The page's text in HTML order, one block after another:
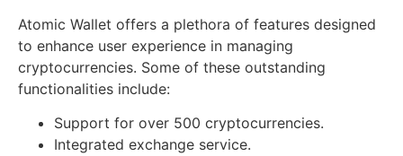
Atomic Wallet offers a plethora of features designed
to enhance user experience in managing
cryptocurrencies. Some of these outstanding
functionalities include:
Support for over 500 cryptocurrencies.
Integrated exchange service.